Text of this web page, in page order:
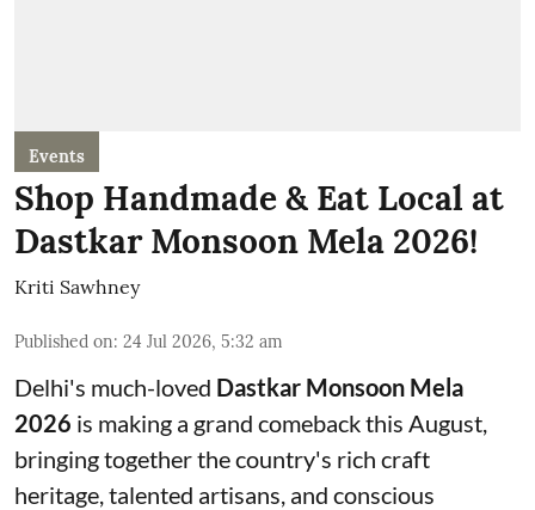
Events
Shop Handmade & Eat Local at
Dastkar Monsoon Mela 2026!
Kriti Sawhney
Published on: 24 Jul 2026, 5:32 am
Delhi's much-loved Dastkar Monsoon Mela
2026 is making a grand comeback this August,
bringing together the country's rich craft
heritage, talented artisans, and conscious